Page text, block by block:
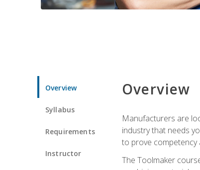
Overview
Syllabus
Requirements
Instructor
Overview
Manufacturers are
industry that needs
to prove competency
The Toolmaker